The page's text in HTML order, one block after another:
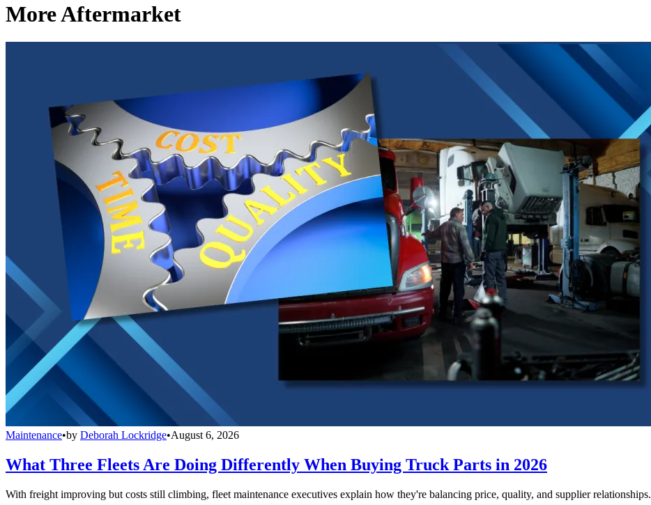
More Aftermarket
Maintenance•by Deborah Lockridge•August 6, 2026
What Three Fleets Are Doing Differently When Buying Truck Parts in 2026
With freight improving but costs still climbing, fleet maintenance executives explain how they're balancing price, quality, and supplier relationships.